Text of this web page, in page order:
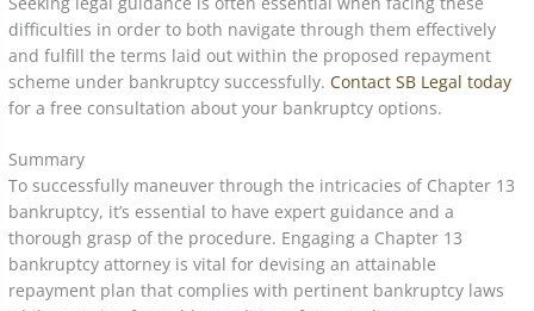
difficulties in order to both navigate through them effectively
and fulfill the terms laid out within the proposed repayment
scheme under bankruptcy successfully.Contact SB Legal today
for a free consultation about your bankruptcy options.
Summary
To successfully maneuver through the intricacies of Chapter 13
bankruptcy, it’s essential to have expert guidance and a
thorough grasp of the procedure. Engaging a Chapter 13
bankruptcy attorney is vital for devising an attainable
repayment plan that complies with pertinent bankruptcy laws